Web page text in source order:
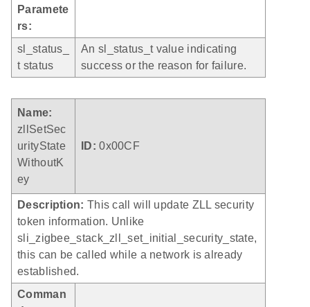
Paramete
rs:
sl_status_
t status
An sl_status_t value indicating
success or the reason for failure.
Name:
zllSetSec
urityState
WithoutK
ey
ID: 0x00CF
Description: This call will update ZLL security
token information. Unlike
sli_zigbee_stack_zll_set_initial_security_state,
this can be called while a network is already
established.
Comman